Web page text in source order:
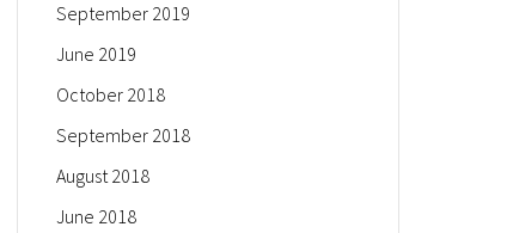
September 2019
June 2019
October 2018
September 2018
August 2018
June 2018